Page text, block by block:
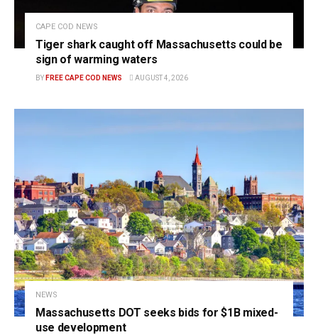
CAPE COD NEWS
Tiger shark caught off Massachusetts could be
sign of warming waters
BY FREE CAPE COD NEWS AUGUST 4, 2026
NEWS
Massachusetts DOT seeks bids for $1B mixed-
use development